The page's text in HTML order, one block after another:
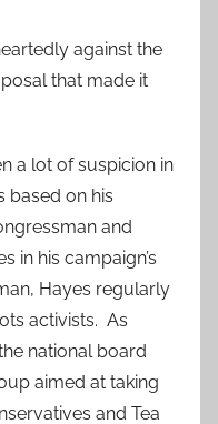
against the
that made it
a lot of suspicion in
based on his
and
in his campaign’s
Hayes regularly
activists. As
national board
aimed at taking
and Tea